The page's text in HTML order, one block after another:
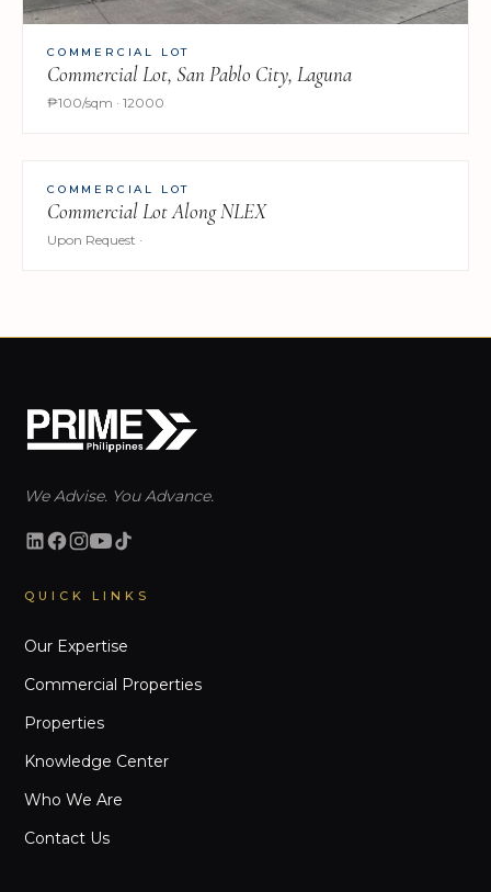
COMMERCIAL LOT
Commercial Lot, San Pablo City, Laguna
₱100/sqm · 12000
COMMERCIAL LOT
Commercial Lot Along NLEX
Upon Request ·
We Advise. You Advance.
QUICK LINKS
Our Expertise
Commercial Properties
Properties
Knowledge Center
Who We Are
Contact Us